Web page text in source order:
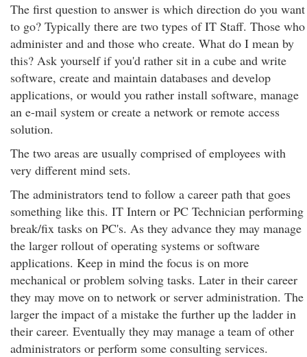
The first question to answer is which direction do you want
to go? Typically there are two types of IT Staff. Those who
administer and and those who create. What do I mean by
this? Ask yourself if you'd rather sit in a cube and write
software, create and maintain databases and develop
applications, or would you rather install software, manage
an e-mail system or create a network or remote access
solution.
The two areas are usually comprised of employees with
very different mind sets.
The administrators tend to follow a career path that goes
something like this. IT Intern or PC Technician performing
break/fix tasks on PC's. As they advance they may manage
the larger rollout of operating systems or software
applications. Keep in mind the focus is on more
mechanical or problem solving tasks. Later in their career
they may move on to network or server administration. The
larger the impact of a mistake the further up the ladder in
their career. Eventually they may manage a team of other
administrators or perform some consulting services.